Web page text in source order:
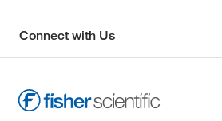
Connect with Us